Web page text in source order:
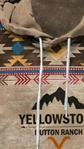
Fashion